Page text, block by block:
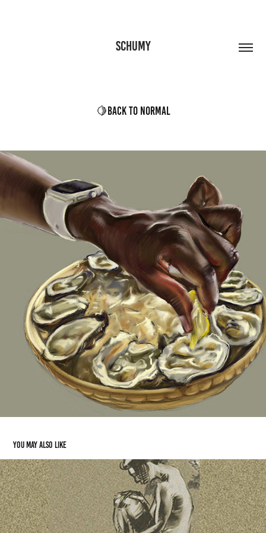
SCHUMY
🍋Back to Normal
You may also like
The Sleep of Reason Produces Monsters